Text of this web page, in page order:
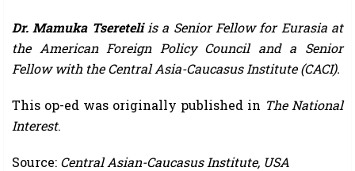
Dr. Mamuka Tsereteliis a Senior Fellow for Eurasia at
the American Foreign Policy Council and a Senior
Fellow with the Central Asia-Caucasus Institute (CACI).
This op-ed was originally published in The National
Interest.
Source: Central Asian-Caucasus Institute, USA